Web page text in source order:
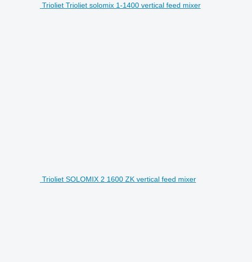
Trioliet Trioliet solomix 1-1400 vertical feed mixer
Trioliet SOLOMIX 2 1600 ZK vertical feed mixer